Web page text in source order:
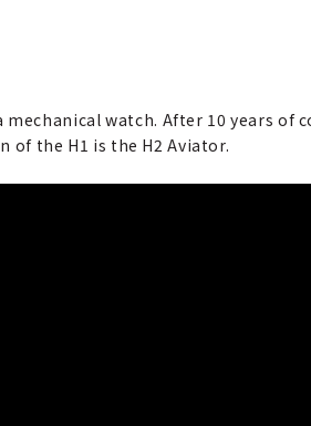
watch. After 10 years of
of the H1 is the H2 Aviator.